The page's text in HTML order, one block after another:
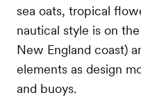
sea oats, tropical
nautical style is on
New England coast)
elements as design
and buoys.